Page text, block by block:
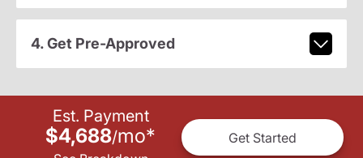
4. Get Pre-Approved
Est. Payment
$4,688/mo* Get Started